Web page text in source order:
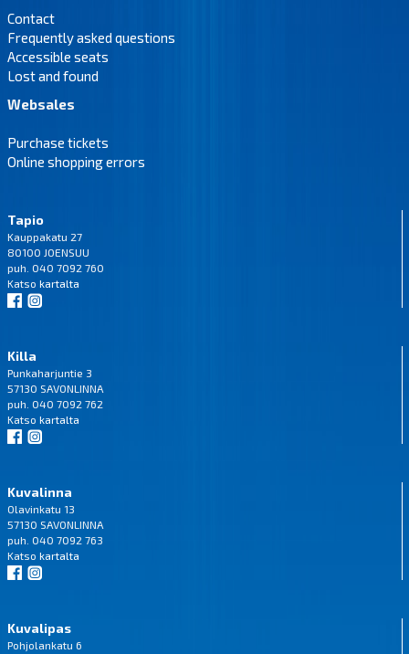
Contact
Frequently asked questions
Accessible seats
Lost and found
Websales
Purchase tickets
Online shopping errors
Tapio
Kauppakatu 27
80100 JOENSUU
puh. 040 7092 760
Katso kartalta
Killa
Punkaharjuntie 3
57130 SAVONLINNA
puh. 040 7092 762
Katso kartalta
Kuvalinna
Olavinkatu 13
57130 SAVONLINNA
puh. 040 7092 763
Katso kartalta
Kuvalipas
Pohjolankatu 6